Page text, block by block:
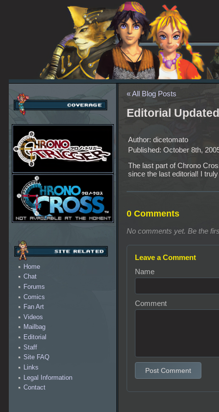
Home
Chat
Forums
Comics
Fan Art
Videos
Mailbag
Editorial
Staff
Site FAQ
Links
Legal Information
Contact
« All Blog Posts
Editorial Updated
Author: dicetomato
Published: October 8th,
The last part of Chrono
since the last editorial! I
0 Comments
No comments yet. Be the
Leave a Comment
Name
Comment
Post Comment